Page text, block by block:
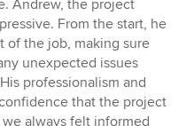
Andrew, the project
From the start, he
of the job, making sure
unexpected issues
professionalism and
that the project
always felt informed